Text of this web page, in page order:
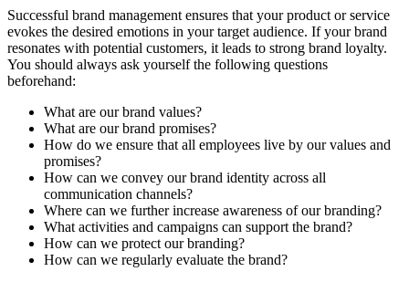
Successful brand management ensures that your product or service
evokes the desired emotions in your target audience. If your brand
resonates with potential customers, it leads to strong brand loyalty.
You should always ask yourself the following questions
beforehand:
What are our brand values?
What are our brand promises?
How do we ensure that all employees live by our values and
promises?
How can we convey our brand identity across all
communication channels?
Where can we further increase awareness of our branding?
What activities and campaigns can support the brand?
How can we protect our branding?
How can we regularly evaluate the brand?